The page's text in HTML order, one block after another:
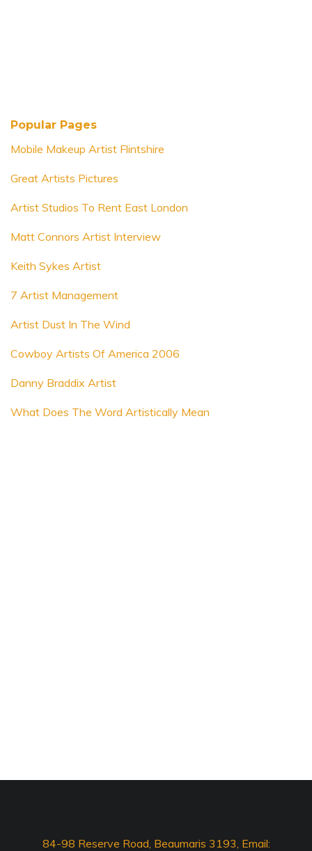
Popular Pages
Mobile Makeup Artist Flintshire
Great Artists Pictures
Artist Studios To Rent East London
Matt Connors Artist Interview
Keith Sykes Artist
7 Artist Management
Artist Dust In The Wind
Cowboy Artists Of America 2006
Danny Braddix Artist
What Does The Word Artistically Mean
84-98 Reserve Road, Beaumaris 3193, Email: